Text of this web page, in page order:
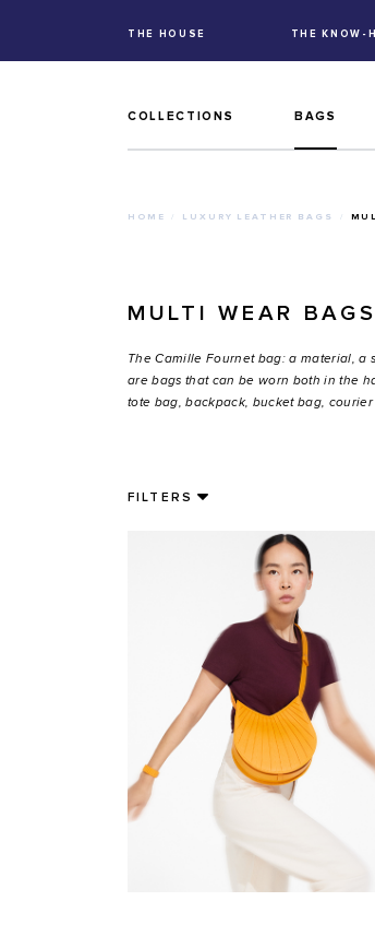
THE HOUSE THE KNOW-
COLLECTIONS BAGS
HOME LUXURY LEATHER BAGS
MULTI WEAR BAGS
The Camille Fournet bag: a material, a
are bags that can be worn both in the
tote bag, backpack, bucket bag, courier
FILTERS